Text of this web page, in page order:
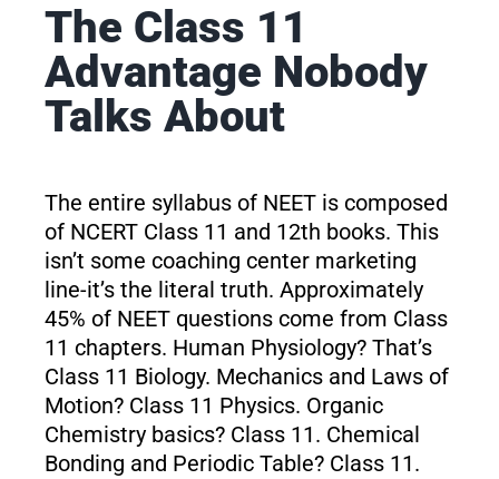
The Class 11
Advantage Nobody
Talks About
The entire syllabus of NEET is composed
of NCERT Class 11 and 12th books. This
isn’t some coaching center marketing
line-it’s the literal truth. Approximately
45% of NEET questions come from Class
11 chapters. Human Physiology? That’s
Class 11 Biology. Mechanics and Laws of
Motion? Class 11 Physics. Organic
Chemistry basics? Class 11. Chemical
Bonding and Periodic Table? Class 11.